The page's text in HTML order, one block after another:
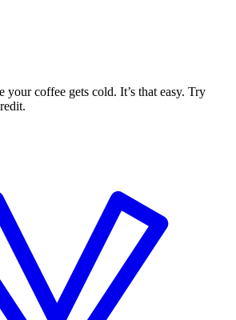
coffee gets cold. It’s that easy. Try